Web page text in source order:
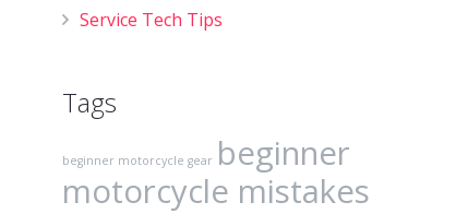
Service Tech Tips
Tags
beginner motorcycle gear beginner
motorcycle mistakes